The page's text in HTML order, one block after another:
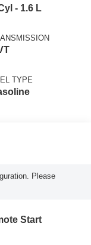
- 1.6 L
TYPE
Please
Start